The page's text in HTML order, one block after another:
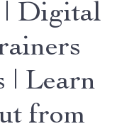
| Digital
| Learn
from